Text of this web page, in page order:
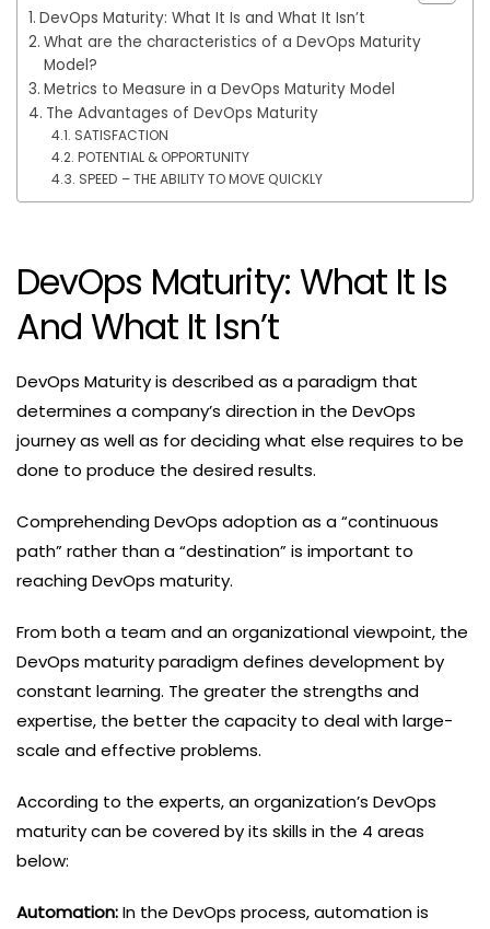
DevOps Maturity: What It Is and What It Isn’t
What are the characteristics of a DevOps Maturity
Model?
Metrics to Measure in a DevOps Maturity Model
The Advantages of DevOps Maturity
SATISFACTION
POTENTIAL & OPPORTUNITY
SPEED – THE ABILITY TO MOVE QUICKLY
DevOps Maturity: What It Is
And What It Isn’t
DevOps Maturity is described as a paradigm that
determines a company’s direction in the DevOps
journey as well as for deciding what else requires to be
done to produce the desired results.
Comprehending DevOps adoption as a “continuous
path” rather than a “destination” is important to
reaching DevOps maturity.
From both a team and an organizational viewpoint, the
DevOps maturity paradigm defines development by
constant learning. The greater the strengths and
expertise, the better the capacity to deal with large-
scale and effective problems.
According to the experts, an organization’s DevOps
maturity can be covered by its skills in the 4 areas
below:
Automation:In the DevOps process, automation is